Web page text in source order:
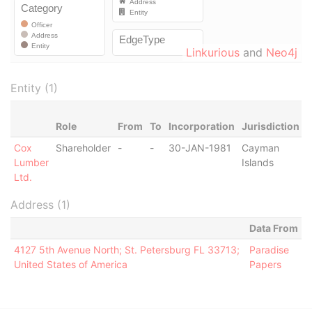
Linkurious and Neo4j
Entity (1)
Role From To Incorporation Jurisdiction
Cox
Lumber
Ltd.
Shareholder - - 30-JAN-1981
Cayman
Islands
Address (1)
Data From
4127 5th Avenue North; St. Petersburg FL 33713;
United States of America
Paradise
Papers